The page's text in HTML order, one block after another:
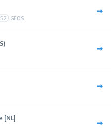
GEOS
[NL]